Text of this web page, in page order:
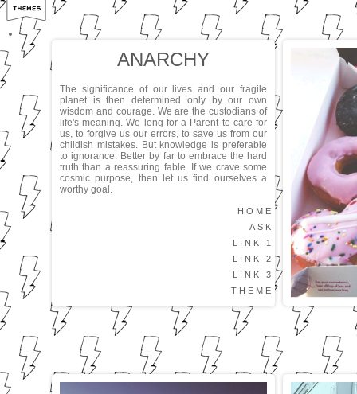
ANARCHY
The significance of our lives and our fragile
planet is then determined only by our own
wisdom and courage. We are the custodians of
life's meaning. We long for a Parent to care for
us, to forgive us our errors, to save us from our
childish mistakes. But knowledge is preferable
to ignorance. Better by far to embrace the hard
truth than a reassuring fable. If we crave some
cosmic purpose, then let us find ourselves a
worthy goal.
HOME
ASK
LINK 1
LINK 2
LINK 3
THEME